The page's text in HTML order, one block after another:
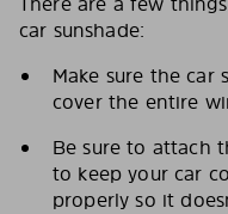
car sunshade:
Make sure the car
cover the entire
Be sure to attach
to keep your car
properly so it